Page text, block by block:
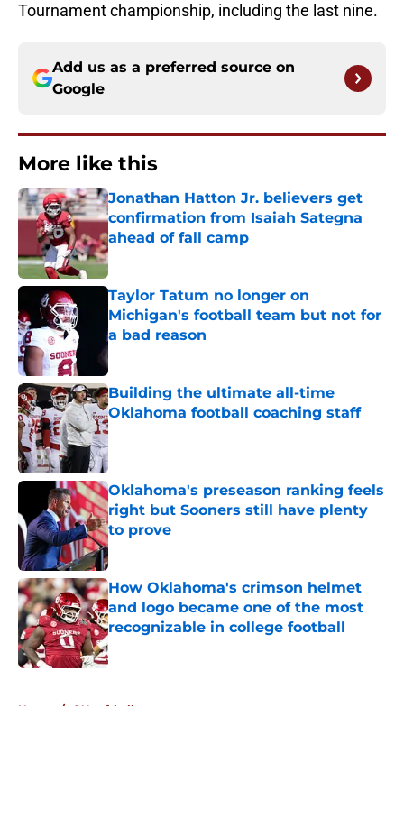
Tournament championship, including the last nine.
Add us as a preferred source on
Google
More like this
Jonathan Hatton Jr. believers get
confirmation from Isaiah Sategna
ahead of fall camp
Published by on Invalid Date
Taylor Tatum no longer on
Michigan's football team but not for
a bad reason
Published by on Invalid Date
Building the ultimate all-time
Oklahoma football coaching staff
Published by on Invalid Date
Oklahoma's preseason ranking feels
right but Sooners still have plenty
to prove
Published by on Invalid Date
How Oklahoma's crimson helmet
and logo became one of the most
recognizable in college football
Published by on Invalid Date
Home / OU softball